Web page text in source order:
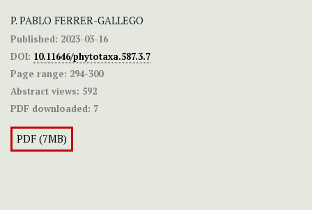
P. PABLO FERRER-GALLEGO
Published: 2023-03-16
DOI: 10.11646/phytotaxa.587.3.7
Page range: 294-300
Abstract views: 592
PDF downloaded: 7
PDF (7MB)